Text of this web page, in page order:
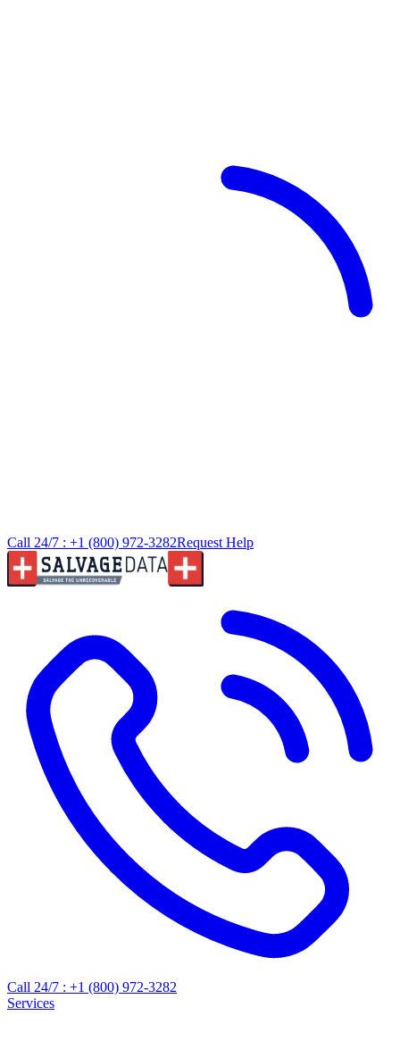
Call 24/7 : +1 (800) 972-3282Request Help
Call 24/7 : +1 (800) 972-3282
Services